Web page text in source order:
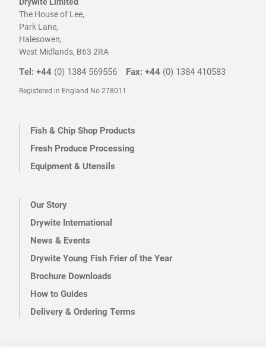
The House of Lee,
Park Lane,
Halesowen,
West Midlands, B63 2RA
Tel: +44 (0) 1384 569556 Fax: +44 (0) 1384 410583
Registered in England No 278011
Fish & Chip Shop Products
Fresh Produce Processing
Equipment & Utensils
Our Story
Drywite International
News & Events
Drywite Young Fish Frier of the Year
Brochure Downloads
How to Guides
Delivery & Ordering Terms